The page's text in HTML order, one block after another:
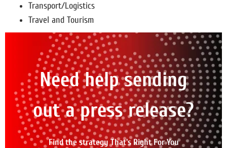
Transport/Logistics
Travel and Tourism
Need help sending
out a press release?
Find the strategy That's Right For You